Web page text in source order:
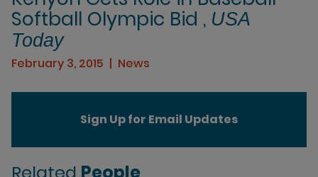
Softball Olympic Bid , USA
Today
February 3, 2015 News
Sign Up for Email Updates
Related People